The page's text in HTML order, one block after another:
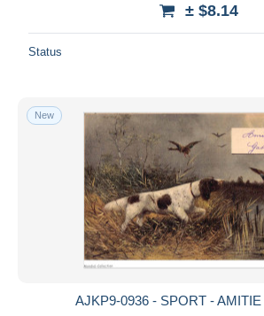
± $8.14
Status
New
AJKP9-0936 - SPORT -